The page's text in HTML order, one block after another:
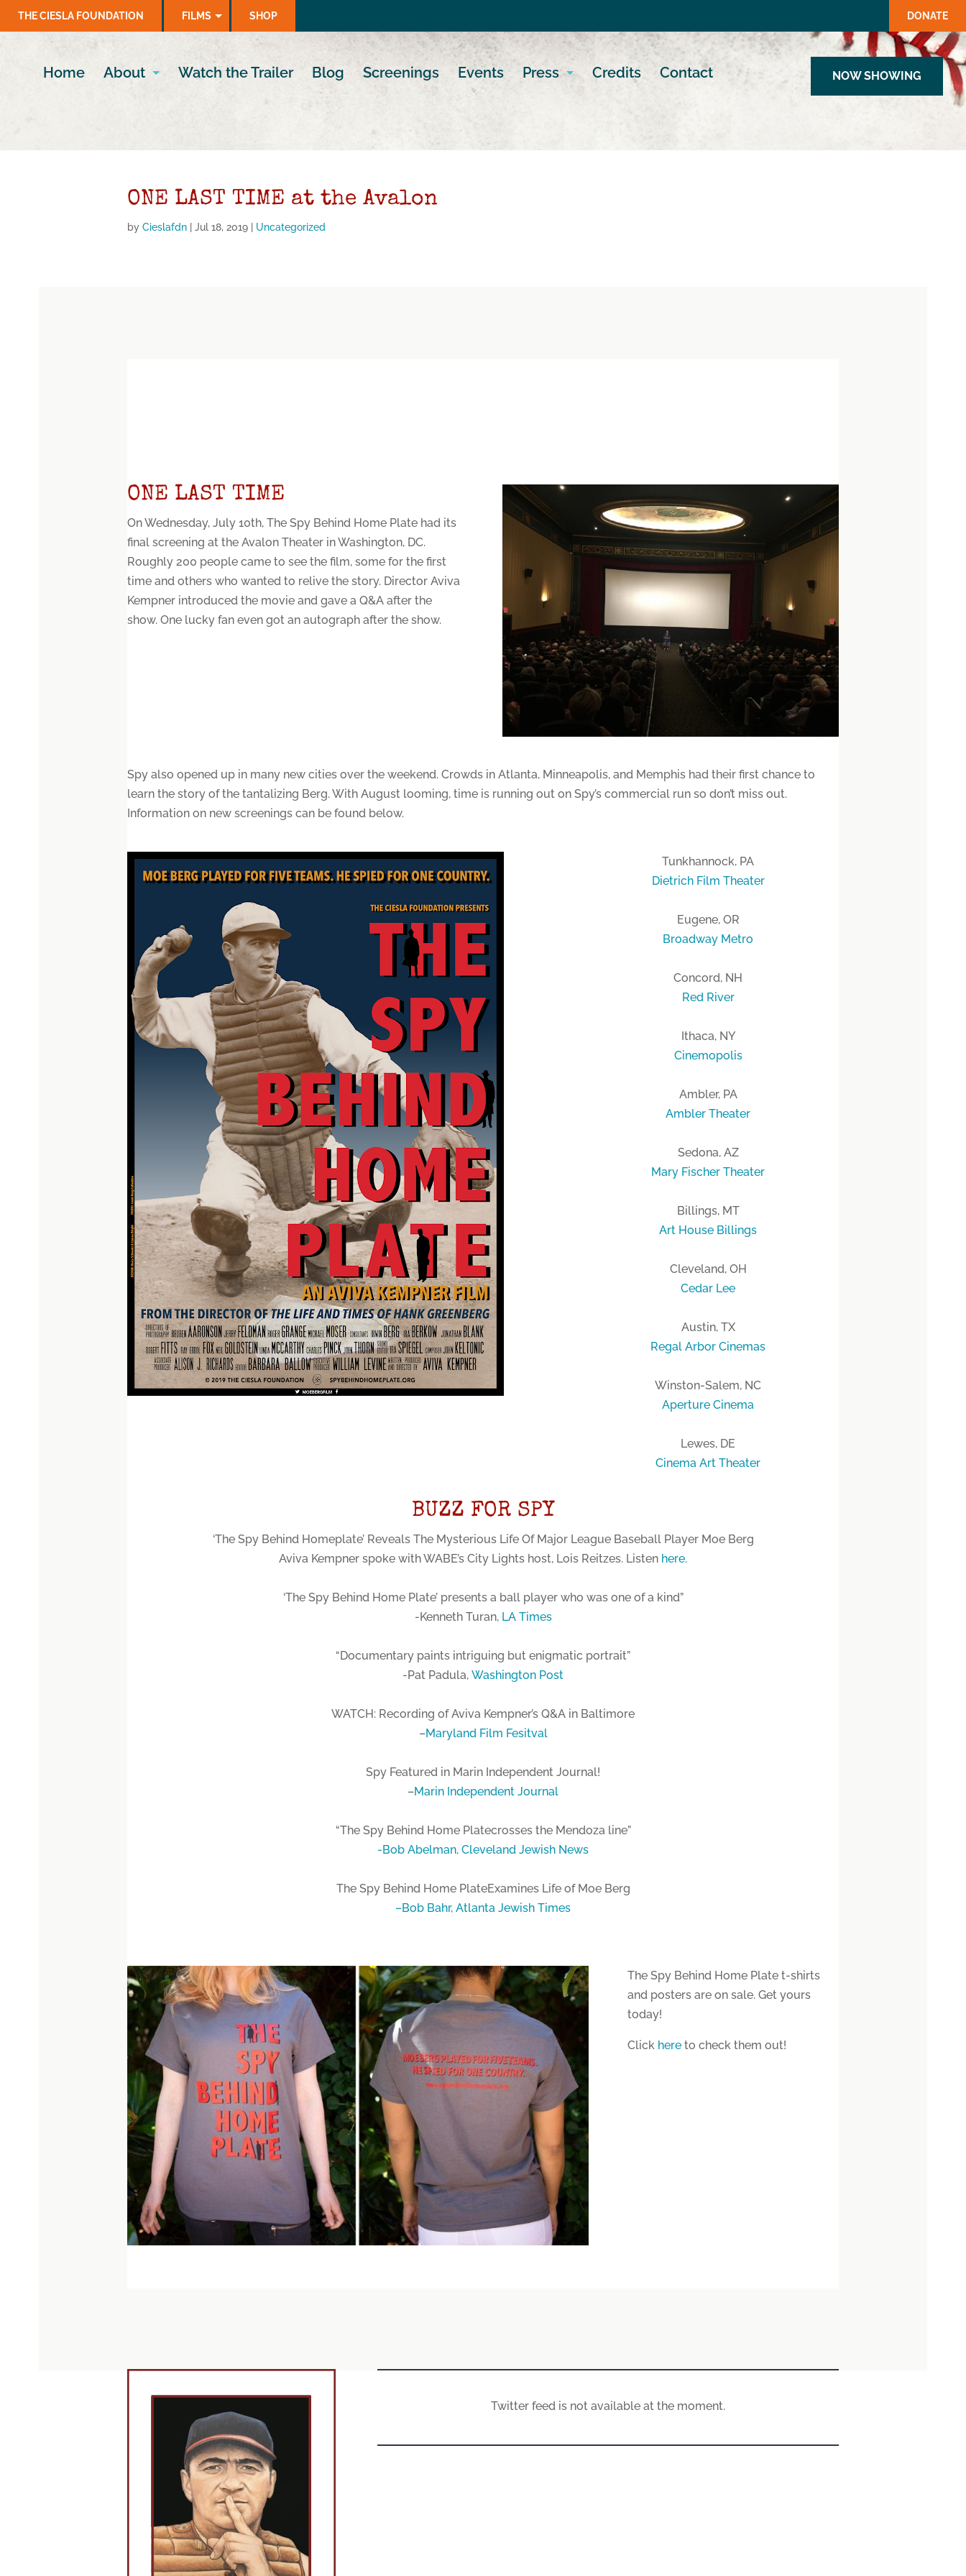
THE CIESLA FOUNDATION FILMS SHOP DONATE
Home About Watch the Trailer Blog Screenings Events Press Credits Contact NOW SHOWING
ONE LAST TIME at the Avalon
byCieslafdn |Jul 18, 2019 | Uncategorized
ONE LAST TIME
On Wednesday, July 10th, The Spy Behind Home Plate had its
final screening at the Avalon Theater in Washington, DC.
Roughly 200 people came to see the film, some for the first
time and others who wanted to relive the story. Director Aviva
Kempner introduced the movie and gave a Q&A after the
show. One lucky fan even got an autograph after the show.
Spy also opened up in many new cities over the weekend. Crowds in Atlanta, Minneapolis, and Memphis had their first chance to
learn the story of the tantalizing Berg. With August looming, time is running out on Spy’s commercial run so don’t miss out.
Information on new screenings can be found below.
Tunkhannock, PA
Dietrich Film Theater
Eugene, OR
Broadway Metro
Concord, NH
Red River
Ithaca, NY
Cinemopolis
Ambler, PA
Ambler Theater
Sedona, AZ
Mary Fischer Theater
Billings, MT
Art House Billings
Cleveland, OH
Cedar Lee
Austin, TX
Regal Arbor Cinemas
Winston-Salem, NC
Aperture Cinema
Lewes, DE
Cinema Art Theater
BUZZ FOR SPY
‘The Spy Behind Homeplate’ Reveals The Mysterious Life Of Major League Baseball Player Moe Berg
Aviva Kempner spoke with WABE’s City Lights host, Lois Reitzes. Listen here.
‘The Spy Behind Home Plate’ presents a ball player who was one of a kind”
-Kenneth Turan, LA Times
“Documentary paints intriguing but enigmatic portrait”
-Pat Padula, Washington Post
WATCH: Recording of Aviva Kempner’s Q&A in Baltimore
–Maryland Film Fesitval
Spy Featured in Marin Independent Journal!
–Marin Independent Journal
“The Spy Behind Home Platecrosses the Mendoza line”
-Bob Abelman, Cleveland Jewish News
The Spy Behind Home PlateExamines Life of Moe Berg
–Bob Bahr, Atlanta Jewish Times
The Spy Behind Home Plate t-shirts
and posters are on sale. Get yours
today!
Click here to check them out!
Twitter feed is not available at the moment.